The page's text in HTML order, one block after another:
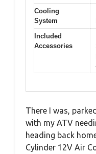
Cooling
System
Included
Accessories
There I was,
with my ATV
heading back
Cylinder 12V Air